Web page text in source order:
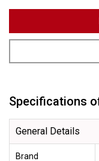
Specifications
General Details
Brand